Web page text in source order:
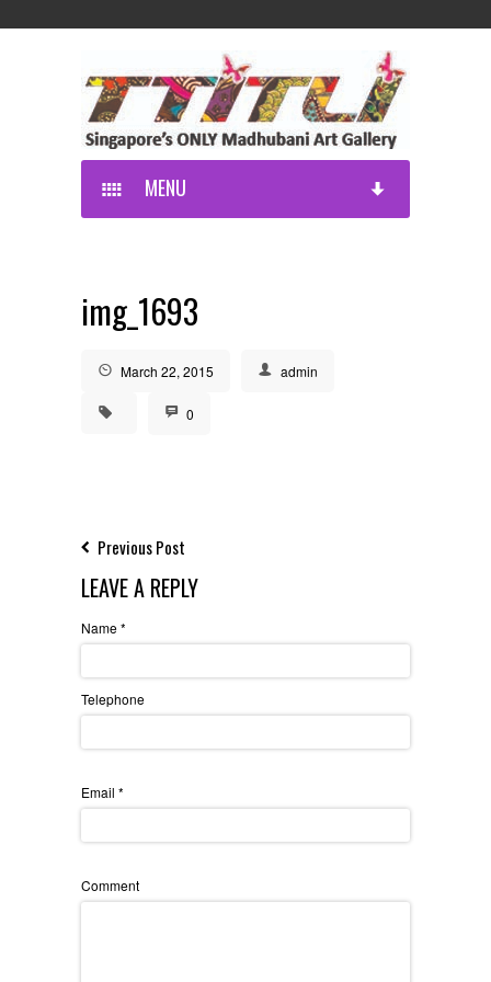
MENU
img_1693
March 22, 2015 admin
0
Previous Post
LEAVE A REPLY
Name*
Telephone
Email *
Comment